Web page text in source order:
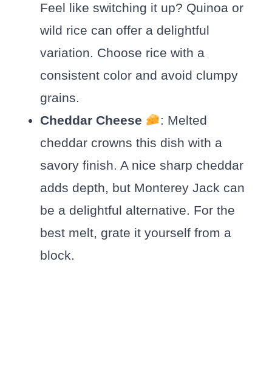
Feel like switching it up? Quinoa or
wild rice can offer a delightful
variation. Choose rice with a
consistent color and avoid clumpy
grains.
Cheddar Cheese
: Melted
cheddar crowns this dish with a
savory finish. A nice sharp cheddar
adds depth, but Monterey Jack can
be a delightful alternative. For the
best melt, grate it yourself from a
block.